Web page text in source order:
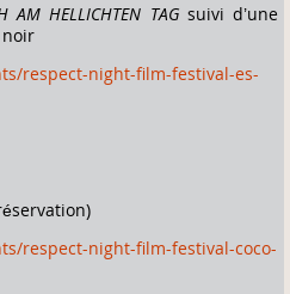
AM HELLICHTEN TAGsuivi d’une
noir
respect-night-film-festival-es-
respect-night-film-festival-coco-